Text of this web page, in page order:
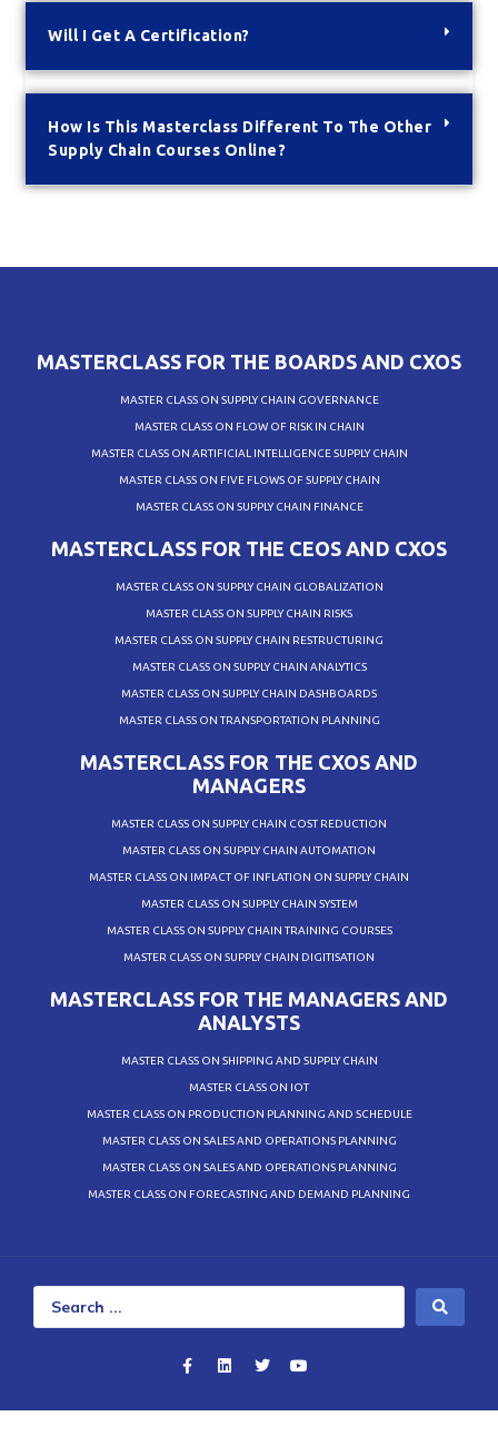
Will I Get A Certification?
How Is This Masterclass Different To The Other
Supply Chain Courses Online?
MASTERCLASS FOR THE BOARDS AND CXOS
MASTER CLASS ON SUPPLY CHAIN GOVERNANCE
MASTER CLASS ON FLOW OF RISK IN CHAIN
MASTER CLASS ON ARTIFICIAL INTELLIGENCE SUPPLY CHAIN
MASTER CLASS ON FIVE FLOWS OF SUPPLY CHAIN
MASTER CLASS ON SUPPLY CHAIN FINANCE
MASTERCLASS FOR THE CEOS AND CXOS
MASTER CLASS ON SUPPLY CHAIN GLOBALIZATION
MASTER CLASS ON SUPPLY CHAIN RISKS
MASTER CLASS ON SUPPLY CHAIN RESTRUCTURING
MASTER CLASS ON SUPPLY CHAIN ANALYTICS
MASTER CLASS ON SUPPLY CHAIN DASHBOARDS
MASTER CLASS ON TRANSPORTATION PLANNING
MASTERCLASS FOR THE CXOS AND
MANAGERS
MASTER CLASS ON SUPPLY CHAIN COST REDUCTION
MASTER CLASS ON SUPPLY CHAIN AUTOMATION
MASTER CLASS ON IMPACT OF INFLATION ON SUPPLY CHAIN
MASTER CLASS ON SUPPLY CHAIN SYSTEM
MASTER CLASS ON SUPPLY CHAIN TRAINING COURSES
MASTER CLASS ON SUPPLY CHAIN DIGITISATION
MASTERCLASS FOR THE MANAGERS AND
ANALYSTS
MASTER CLASS ON SHIPPING AND SUPPLY CHAIN
MASTER CLASS ON IOT
MASTER CLASS ON PRODUCTION PLANNING AND SCHEDULE
MASTER CLASS ON SALES AND OPERATIONS PLANNING
MASTER CLASS ON SALES AND OPERATIONS PLANNING
MASTER CLASS ON FORECASTING AND DEMAND PLANNING